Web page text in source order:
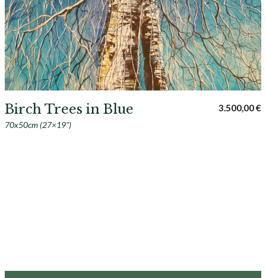
Birch Trees in Blue
70x50cm (27×19")
3.500,00€